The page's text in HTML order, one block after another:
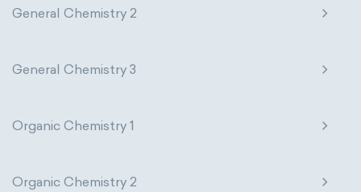
General Chemistry 2
General Chemistry 3
Organic Chemistry 1
Organic Chemistry 2